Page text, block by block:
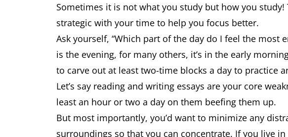
Sometimes it is not what you study but how you
strategic with your time to help you focus better.
Ask yourself, “Which part of the day do I feel the most
is the evening, for many others, it’s in the early
to carve out at least two-time blocks a day to practice
Let’s say reading and writing essays are your core
least an hour or two a day on them beefing them up.
But most importantly, you’d want to minimize any
surroundings so that you can concentrate. If you live